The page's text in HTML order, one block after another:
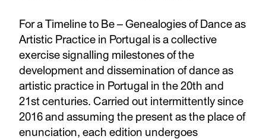
For a Timeline to Be – Genealogies of Dance as
Artistic Practice in Portugal is a collective
exercise signalling milestones of the
development and dissemination of dance as
artistic practice in Portugal in the 20th and
21st centuries. Carried out intermittently since
2016 and assuming the present as the place of
enunciation, each edition undergoes